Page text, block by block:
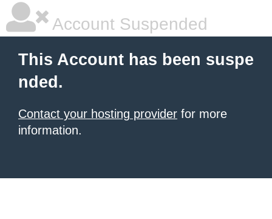
Account Suspended
This Account has been suspe
nded.
Contact your hosting provider for more
information.